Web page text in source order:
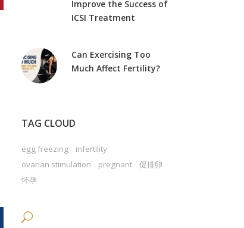
Improve the Success of
ICSI Treatment
Can Exercising Too
Much Affect Fertility?
TAG CLOUD
egg freezing
infertility
ovarian stimulation
pregnant
促排卵
怀孕